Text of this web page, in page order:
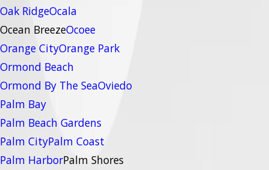
Oak RidgeOcala
Ocean BreezeOcoee
Orange CityOrange Park
Ormond Beach
Ormond By The SeaOviedo
Palm Bay
Palm Beach Gardens
Palm CityPalm Coast
Palm HarborPalm Shores